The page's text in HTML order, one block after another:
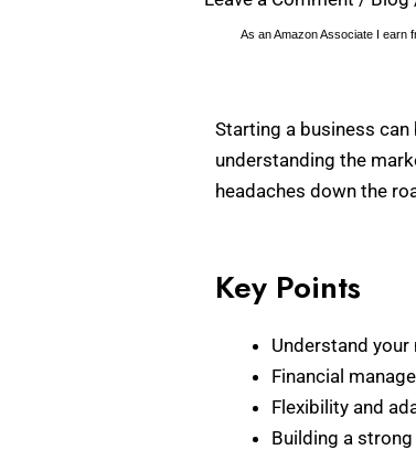
As an Amazon Associate I earn
Starting a business can
understanding the
headaches down the
Key Points
Understand
Financial
Flexibility and
Building a